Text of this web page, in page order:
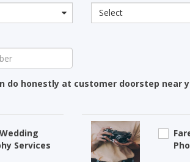
Select
do honestly at customer doorstep near
Services